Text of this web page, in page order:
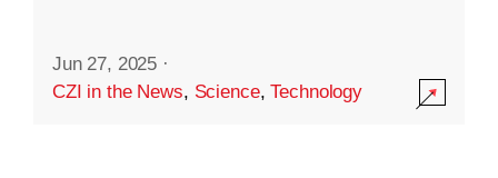
Jun 27, 2025 ·
CZI in the News, Science,Technology